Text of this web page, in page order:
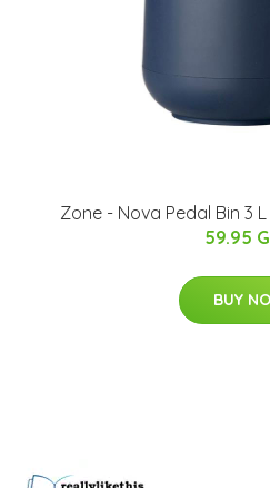
Zone - Nova Pedal Bin 3
59.95
BUY